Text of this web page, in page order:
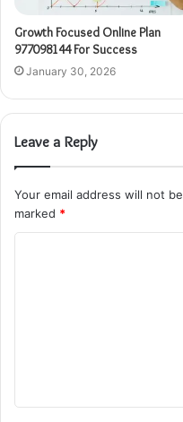
Growth Focused Online Plan
977098144 For Success
January 30, 2026
Leave a Reply
Your email address will not
marked *
t